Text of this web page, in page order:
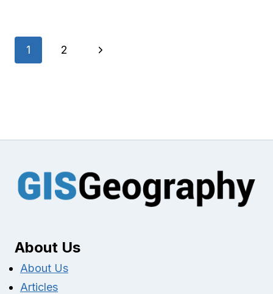
Page
1 2
Next
About Us
About Us
Articles